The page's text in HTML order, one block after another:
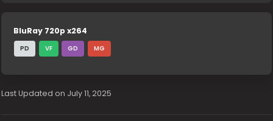
BluRay 720p x264
PD VF GD MG
Last Updated on July 11, 2025